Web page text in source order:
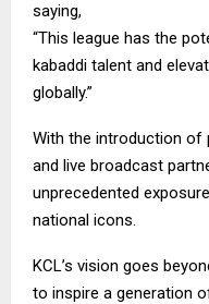
saying,
“This league has the
kabaddi talent and
globally.”
With the introduction of
and live broadcast
unprecedented
national icons.
KCL’s vision goes
to inspire a generation